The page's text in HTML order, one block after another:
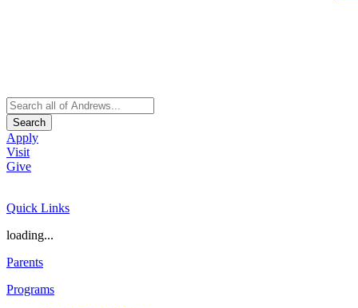
Search
Apply
Visit
Give
Quick Links
loading...
Parents
Programs